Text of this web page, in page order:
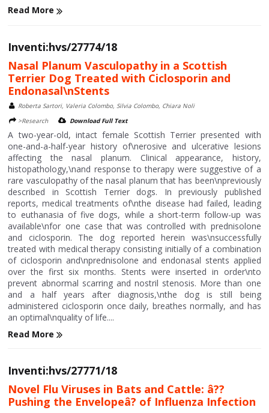
Read More
Inventi:hvs/27774/18
Nasal Planum Vasculopathy in a Scottish
Terrier Dog Treated with Ciclosporin and
Endonasal\nStents
Roberta Sartori, Valeria Colombo, Silvia Colombo, Chiara Noli
>Research
Download Full Text
A two-year-old, intact female Scottish Terrier presented with
one-and-a-half-year history of\nerosive and ulcerative lesions
affecting the nasal planum. Clinical appearance, history,
histopathology,\nand response to therapy were suggestive of a
rare vasculopathy of the nasal planum that has been\npreviously
described in Scottish Terrier dogs. In previously published
reports, medical treatments of\nthe disease had failed, leading
to euthanasia of five dogs, while a short-term follow-up was
available\nfor one case that was controlled with prednisolone
and ciclosporin. The dog reported herein was\nsuccessfully
treated with medical therapy consisting initially of a combination
of ciclosporin and\nprednisolone and endonasal stents applied
over the first six months. Stents were inserted in order\nto
prevent abnormal scarring and nostril stenosis. More than one
and a half years after diagnosis,\nthe dog is still being
administered ciclosporin once daily, breathes normally, and has
an optimal\nquality of life....
Read More
Inventi:hvs/27771/18
Novel Flu Viruses in Bats and Cattle: â??
Pushing the Envelopeâ? of Influenza Infection